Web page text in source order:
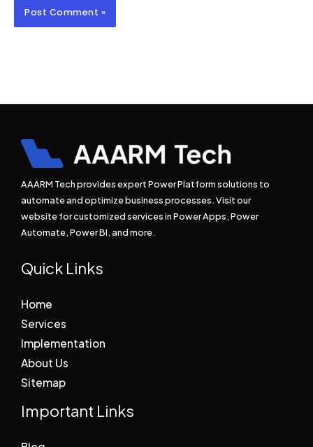
AAARM Tech provides expert Power Platform solutions to
automate and optimize business processes. Visit our
website for customized services in Power Apps, Power
Automate, Power BI, and more.
Quick Links
Home
Services
Implementation
About Us
Sitemap
Important Links